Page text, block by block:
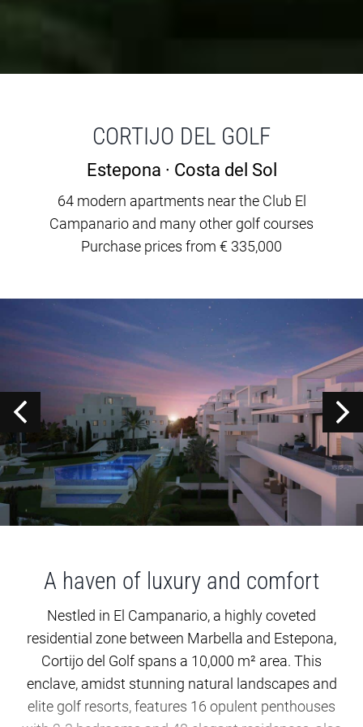
CORTIJO DEL GOLF
Estepona · Costa del Sol
64 modern apartments near the Club El
Campanario and many other golf courses
Purchase prices from € 335,000
A haven of luxury and comfort
Nestled in El Campanario, a highly coveted
residential zone between Marbella and Estepona,
Cortijo del Golf spans a 10,000 m² area. This
enclave, amidst stunning natural landscapes and
elite golf resorts, features 16 opulent penthouses